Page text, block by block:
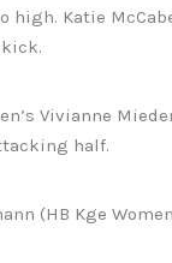
high. Katie
Vivianne
half.
(HB Kge